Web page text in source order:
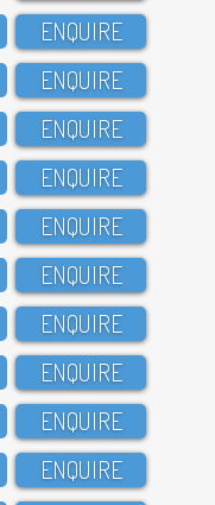
ENQUIRE
ENQUIRE
ENQUIRE
ENQUIRE
ENQUIRE
ENQUIRE
ENQUIRE
ENQUIRE
ENQUIRE
ENQUIRE